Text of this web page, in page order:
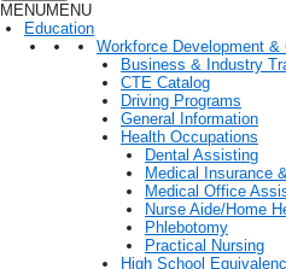
MENUMENU
Education
Workforce Development &
Business & Industry
CTE Catalog
Driving Programs
General Information
Health Occupations
Dental Assisting
Medical Insurance
Medical Office
Nurse Aide/Home
Phlebotomy
Practical Nursing
High School